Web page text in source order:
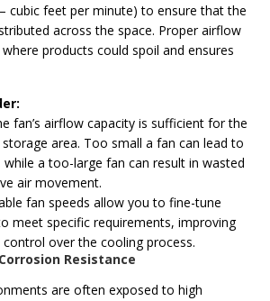
cubic feet per minute) to ensure that the
across the space. Proper airflow
products could spoil and ensures
fan’s airflow capacity is sufficient for the
area. Too small a fan can lead to
a too-large fan can result in wasted
air movement.
fan speeds allow you to fine-tune
meet specific requirements, improving
over the cooling process.
Resistance
are often exposed to high